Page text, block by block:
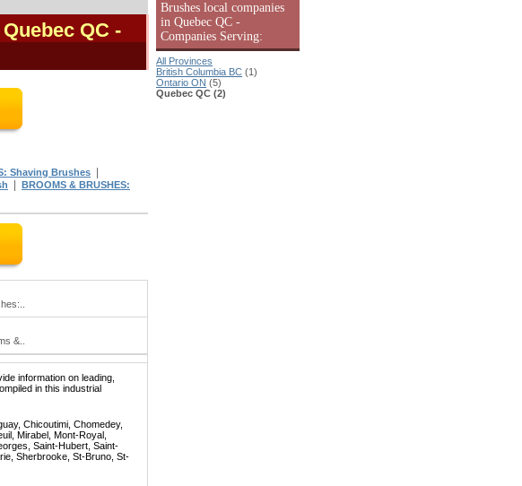
QC -
Shaving Brushes
BROOMS & BRUSHES:
&..
information on leading,
in this industrial
Chicoutimi, Chomedey,
Mirabel, Mont-Royal,
Saint-Hubert, Saint-
Sherbrooke, St-Bruno, St-
Brushes local companies
in Quebec QC -
Companies Serving:
All Provinces
British Columbia BC (1)
Ontario ON (5)
Quebec QC (2)